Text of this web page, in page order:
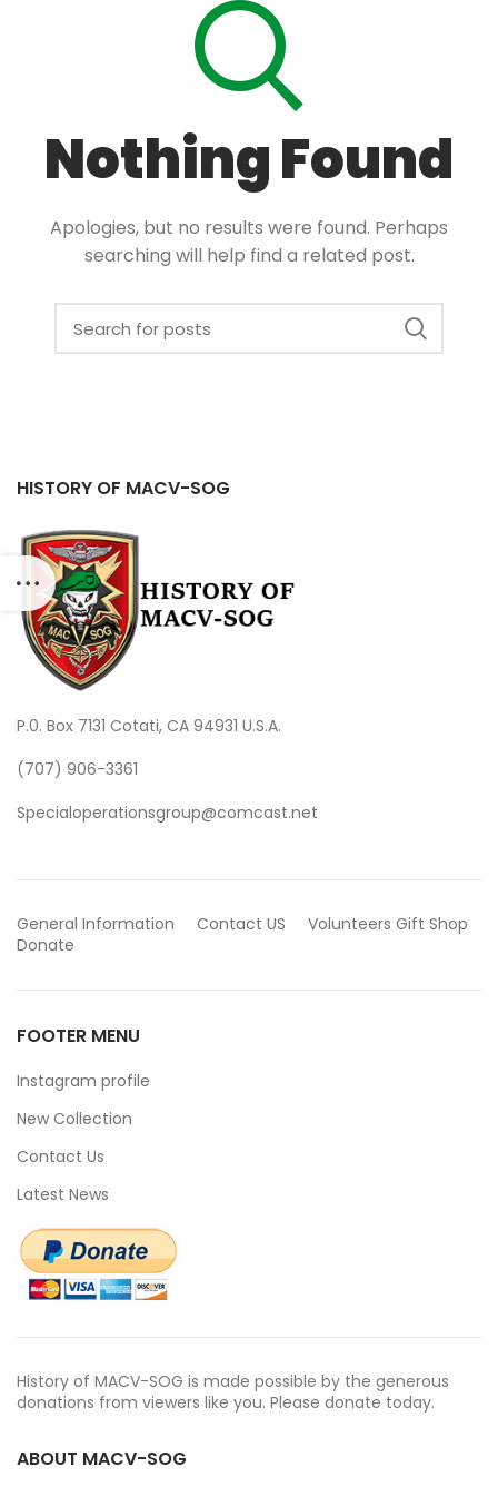
Nothing Found
Apologies, but no results were found. Perhaps
searching will help find a related post.
HISTORY OF MACV-SOG
P.0. Box 7131 Cotati, CA 94931 U.S.A.
(707) 906-3361
Specialoperationsgroup@comcast.net
General Information Contact US Volunteers Gift Shop
Donate
FOOTER MENU
Instagram profile
New Collection
Contact Us
Latest News
History of MACV-SOG is made possible by the generous
donations from viewers like you. Please donate today.
ABOUT MACV-SOG